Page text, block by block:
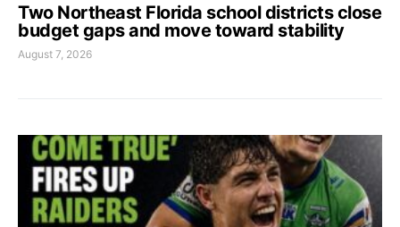
Two Northeast Florida school districts close
budget gaps and move toward stability
August 7, 2026